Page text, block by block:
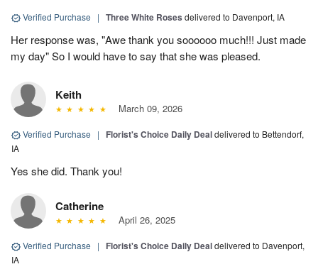
Verified Purchase | Three White Roses delivered to Davenport, IA
Her response was, "Awe thank you soooooo much!!! Just made
my day" So I would have to say that she was pleased.
Keith
March 09, 2026
Verified Purchase | Florist's Choice Daily Dealdelivered to Bettendorf,
IA
Yes she did. Thank you!
Catherine
April 26, 2025
Verified Purchase | Florist's Choice Daily Dealdelivered to Davenport,
IA